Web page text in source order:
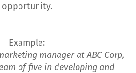
opportunity.
Example:
manager at ABC Corp,
of five in developing and